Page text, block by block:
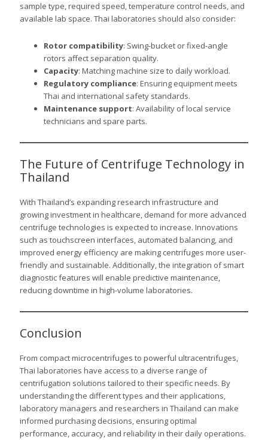
sample type, required speed, temperature control needs, and
available lab space. Thai laboratories should also consider:
Rotor compatibility: Swing-bucket or fixed-angle
rotors affect separation quality.
Capacity: Matching machine size to daily workload.
Regulatory compliance: Ensuring equipment meets
Thai and international safety standards.
Maintenance support: Availability of local service
technicians and spare parts.
The Future of Centrifuge Technology in
Thailand
With Thailand’s expanding research infrastructure and
growing investment in healthcare, demand for more advanced
centrifuge technologies is expected to increase. Innovations
such as touchscreen interfaces, automated balancing, and
improved energy efficiency are making centrifuges more user-
friendly and sustainable. Additionally, the integration of smart
diagnostic features will enable predictive maintenance,
reducing downtime in high-volume laboratories.
Conclusion
From compact microcentrifuges to powerful ultracentrifuges,
Thai laboratories have access to a diverse range of
centrifugation solutions tailored to their specific needs. By
understanding the different types and their applications,
laboratory managers and researchers in Thailand can make
informed purchasing decisions, ensuring optimal
performance, accuracy, and reliability in their daily operations.